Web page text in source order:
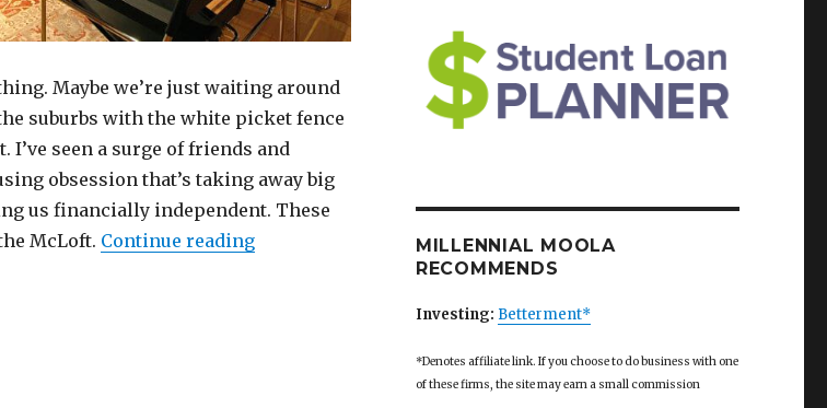
Maybe we’re just waiting around
suburbs with the white picket fence
I’ve seen a surge of friends and
obsession that’s taking away big
us financially independent. These
McLoft. Continue reading“Remember the McMansion? Now We Need to Resist the McLoft”
MILLENNIAL MOOLA
RECOMMENDS
Investing: Betterment*
*Denotes affiliate link. If you choose to do business with one
of these firms, the site may earn a small commission